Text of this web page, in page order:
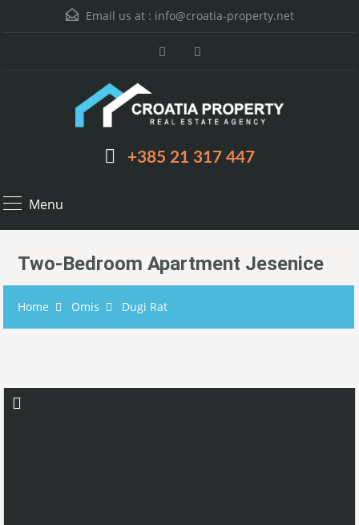
Email us at : info@croatia-property.net
+385 21 317 447
Menu
Two-Bedroom Apartment Jesenice
Home Omis Dugi Rat